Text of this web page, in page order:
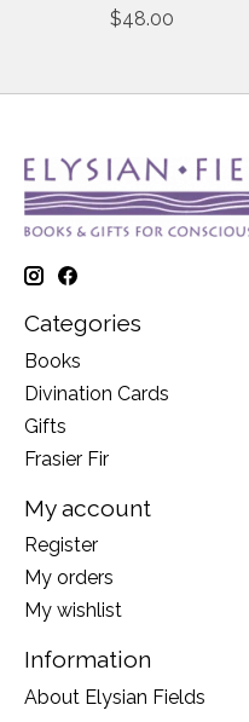
$48.00
Categories
Books
Divination Cards
Gifts
Frasier Fir
My account
Register
My orders
My wishlist
Information
About Elysian Fields